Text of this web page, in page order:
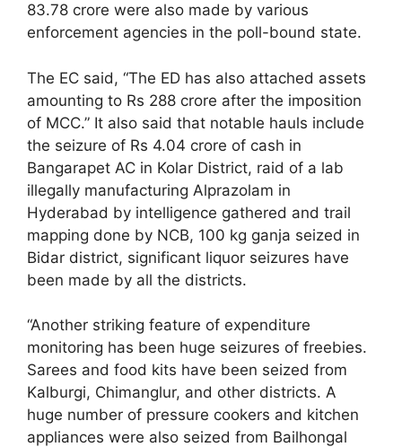
83.78 crore were also made by various
enforcement agencies in the poll-bound state.
The EC said, “The ED has also attached assets
amounting to Rs 288 crore after the imposition
of MCC.” It also said that notable hauls include
the seizure of Rs 4.04 crore of cash in
Bangarapet AC in Kolar District, raid of a lab
illegally manufacturing Alprazolam in
Hyderabad by intelligence gathered and trail
mapping done by NCB, 100 kg ganja seized in
Bidar district, significant liquor seizures have
been made by all the districts.
“Another striking feature of expenditure
monitoring has been huge seizures of freebies.
Sarees and food kits have been seized from
Kalburgi, Chimanglur, and other districts. A
huge number of pressure cookers and kitchen
appliances were also seized from Bailhongal